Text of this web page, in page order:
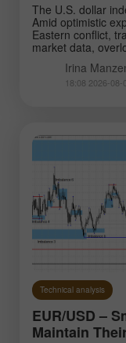
The U.S. dollar
Amid optimistic
Eastern conflict,
market data,
Irina
18:08 2026-
Technical analysis
EUR/USD –
Maintain